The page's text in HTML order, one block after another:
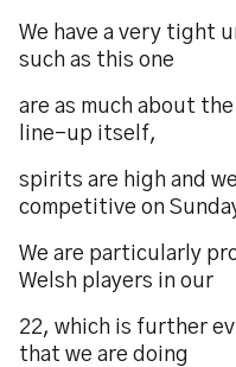
We have a very tight
such as this one
are as much about
line-up itself,
spirits are high and
competitive on
We are particularly
Welsh players in our
22, which is further
that we are doing